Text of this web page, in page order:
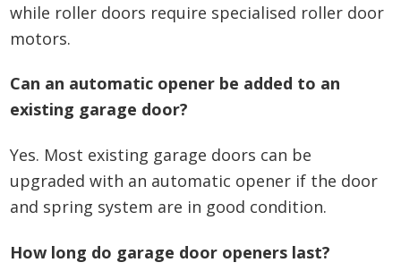
while roller doors require specialised roller door
motors.
Can an automatic opener be added to an
existing garage door?
Yes. Most existing garage doors can be
upgraded with an automatic opener if the door
and spring system are in good condition.
How long do garage door openers last?